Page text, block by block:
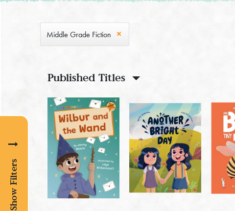
Show Filters
Middle Grade Fiction
Published Titles